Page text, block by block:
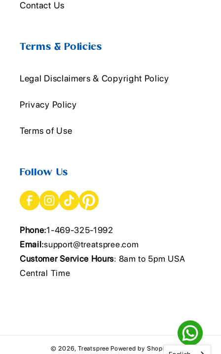
Contact Us
Terms & Policies
Legal Disclaimers & Copyright Policy
Privacy Policy
Terms of Use
Follow Us
Phone:1-469-325-1992
Email:support@treatspree.com
Customer Service Hours: 8am to 5pm USA
Central Time
© 2026,Treatspree Powered by Shopify